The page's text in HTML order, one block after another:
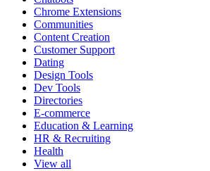
Chrome Extensions
Communities
Content Creation
Customer Support
Dating
Design Tools
Dev Tools
Directories
E-commerce
Education & Learning
HR & Recruiting
Health
View all